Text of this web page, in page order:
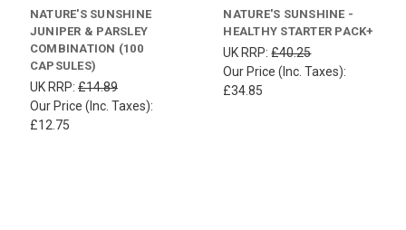
NATURE'S SUNSHINE
JUNIPER & PARSLEY
COMBINATION (100
CAPSULES)
UK RRP: £14.89
Our Price (Inc. Taxes):
£12.75
NATURE'S SUNSHINE -
HEALTHY STARTER PACK+
UK RRP:£40.25
Our Price (Inc. Taxes):
£34.85